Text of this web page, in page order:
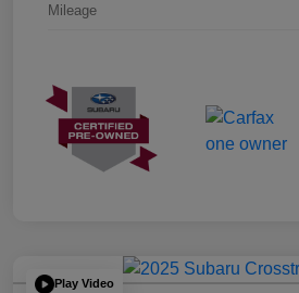
Mileage
Play Video